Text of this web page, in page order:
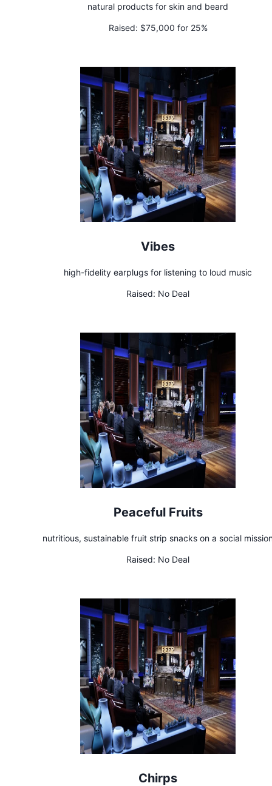
natural products for skin and beard
Raised: $75,000 for 25%
Vibes
high-fidelity earplugs for listening to loud music
Raised: No Deal
Peaceful Fruits
nutritious, sustainable fruit strip snacks on a social
Raised: No Deal
Chirps